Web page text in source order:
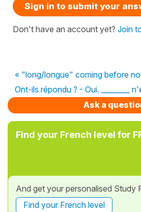
Sign in to submit your
Don't have an account yet? Join
« "long/longue" coming before
Ont-ils répondu ? - Oui. ________
Ask a
Find your French level for
And get your personalised Study
Find your French level